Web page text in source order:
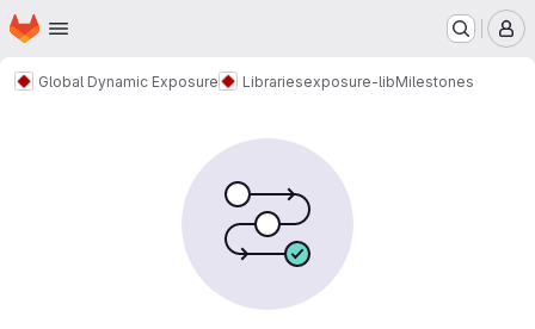
Skip to main content
Homepage
Global Dynamic Exposure Librariesexposure-libMilestones